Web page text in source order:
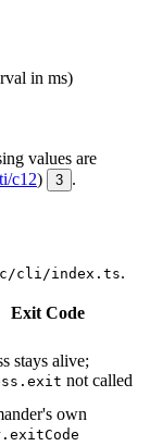
in ms)
values are
c12) 3 .
cli/index.ts.
Exit Code
stays alive;
not called
own